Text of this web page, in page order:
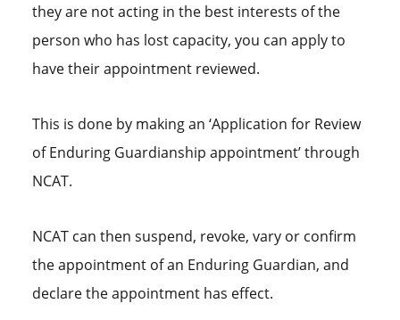
they are not acting in the best interests of the
person who has lost capacity, you can apply to
have their appointment reviewed.
This is done by making an ‘Application for Review
of Enduring Guardianship appointment’ through
NCAT.
NCAT can then suspend, revoke, vary or confirm
the appointment of an Enduring Guardian, and
declare the appointment has effect.